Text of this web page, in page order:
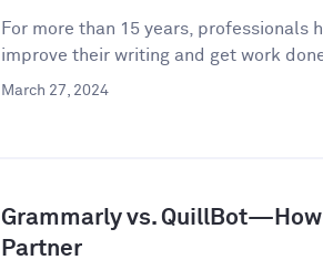
For more than 15 years, professionals
improve their writing and get work
March 27, 2024
Grammarly vs. QuillBot—How
Partner